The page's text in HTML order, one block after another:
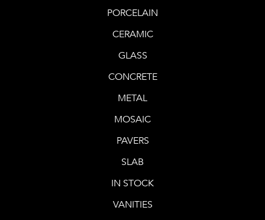
PORCELAIN
CERAMIC
GLASS
CONCRETE
METAL
MOSAIC
PAVERS
SLAB
IN STOCK
VANITIES